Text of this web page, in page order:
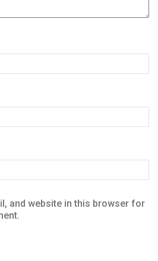
and website in this browser for